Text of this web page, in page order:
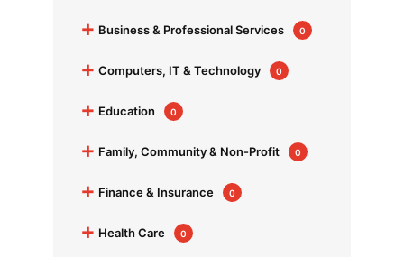
+ Business & Professional Services 0
+ Computers, IT & Technology 0
+ Education 0
+ Family, Community & Non-Profit 0
+ Finance & Insurance 0
+ Health Care 0